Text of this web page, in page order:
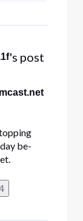
's post
be-
All my
Tracing